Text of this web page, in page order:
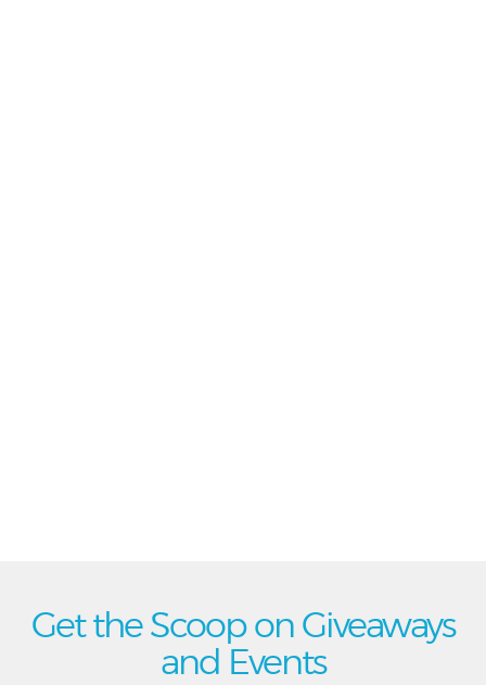
Get the Scoop on Giveaways
and Events